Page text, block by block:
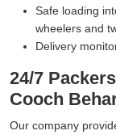
Safe loading
wheelers and
Delivery
24/7
Cooch
Our company